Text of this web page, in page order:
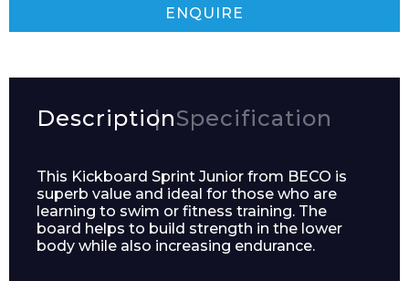
ENQUIRE
DescriptionSpecification
This Kickboard Sprint Junior from BECO is
superb value and ideal for those who are
learning to swim or fitness training. The
board helps to build strength in the lower
body while also increasing endurance.